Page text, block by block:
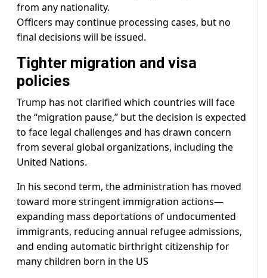
from any nationality.
Officers may continue processing cases, but no
final decisions will be issued.
Tighter migration and visa
policies
Trump has not clarified which countries will face
the “migration pause,” but the decision is expected
to face legal challenges and has drawn concern
from several global organizations, including the
United Nations.
In his second term, the administration has moved
toward more stringent immigration actions—
expanding mass deportations of undocumented
immigrants, reducing annual refugee admissions,
and ending automatic birthright citizenship for
many children born in the US